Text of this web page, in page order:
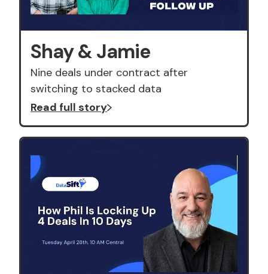
Shay & Jamie
Nine deals under contract after
switching to stacked data
Read full story